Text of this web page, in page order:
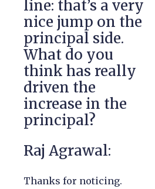
line: that’s a very
nice jump on the
principal side.
What do you
think has really
driven the
increase in the
principal?
Raj Agrawal:
Thanks for noticing.